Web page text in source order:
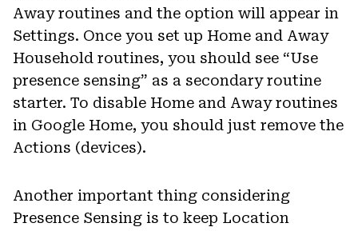
Away routines and the option will appear in
Settings. Once you set up Home and Away
Household routines, you should see “Use
presence sensing” as a secondary routine
starter. To disable Home and Away routines
in Google Home, you should just remove the
Actions (devices).
Another important thing considering
Presence Sensing is to keep Location